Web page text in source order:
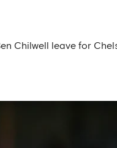
Chilwell leave for